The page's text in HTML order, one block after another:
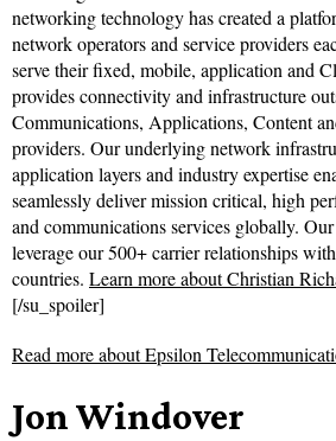
networking technology has created a
network operators and service providers
serve their fixed, mobile, application and
provides connectivity and infrastructure
Communications, Applications, Content
providers. Our underlying network
application layers and industry expertise
seamlessly deliver mission critical, high
and communications services globally.
leverage our 500+ carrier relationships
countries. Learn more about Christian
[/su_spoiler]
Read more aboutEpsilon
Jon Windover